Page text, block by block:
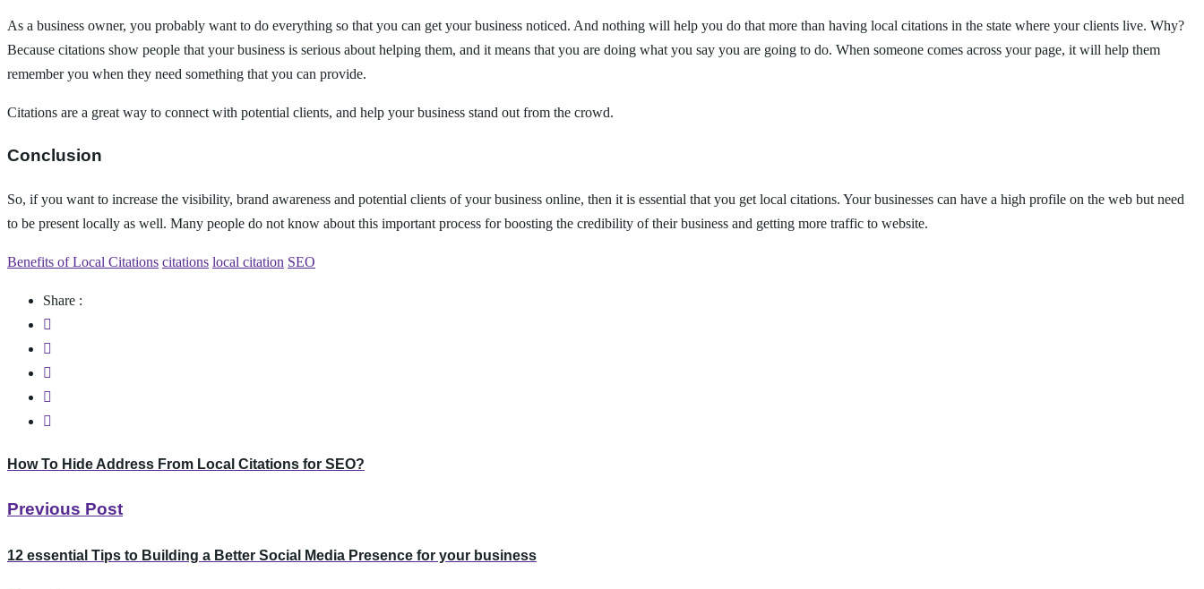
As a business owner, you probably want to do everything so that you can get your business noticed. And nothing will help you do that more than having local citations in the state where your clients live. Why?
Because citations show people that your business is serious about helping them, and it means that you are doing what you say you are going to do. When someone comes across your page, it will help them
remember you when they need something that you can provide.
Citations are a great way to connect with potential clients, and help your business stand out from the crowd.
Conclusion
So, if you want to increase the visibility, brand awareness and potential clients of your business online, then it is essential that you get local citations. Your businesses can have a high profile on the web but need
to be present locally as well. Many people do not know about this important process for boosting the credibility of their business and getting more traffic to website.
Benefits of Local Citations citations local citation SEO
Share :
How To Hide Address From Local Citations for SEO?
Previous Post
12 essential Tips to Building a Better Social Media Presence for your business